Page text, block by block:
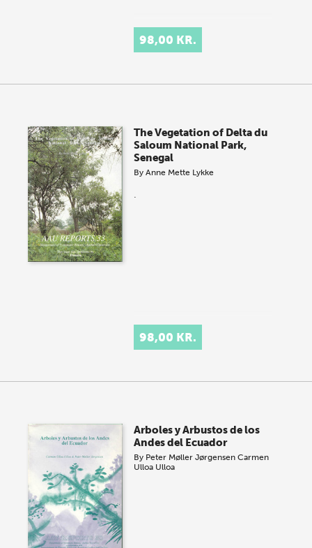
98,00 KR.
The Vegetation of Delta du
Saloum National Park,
Senegal
ByAnne Mette Lykke
.
98,00 KR.
Arboles y Arbustos de los
Andes del Ecuador
By Peter Møller Jørgensen Carmen
Ulloa Ulloa